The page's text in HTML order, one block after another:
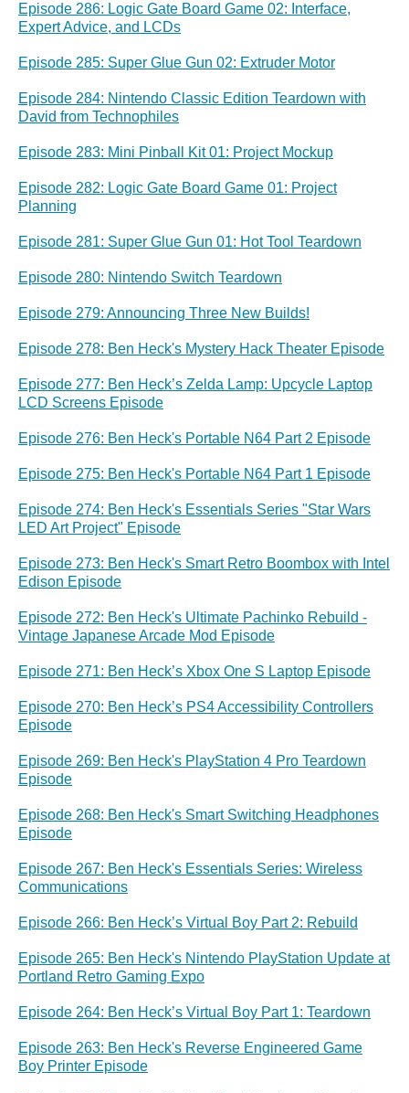
Episode 286: Logic Gate Board Game 02: Interface,
Expert Advice, and LCDs
Episode 285: Super Glue Gun 02: Extruder Motor
Episode 284: Nintendo Classic Edition Teardown with
David from Technophiles
Episode 283: Mini Pinball Kit 01: Project Mockup
Episode 282: Logic Gate Board Game 01: Project
Planning
Episode 281: Super Glue Gun 01: Hot Tool Teardown
Episode 280: Nintendo Switch Teardown
Episode 279: Announcing Three New Builds!
Episode 278: Ben Heck's Mystery Hack Theater Episode
Episode 277: Ben Heck’s Zelda Lamp: Upcycle Laptop
LCD Screens Episode
Episode 276: Ben Heck's Portable N64 Part 2 Episode
Episode 275: Ben Heck's Portable N64 Part 1 Episode
Episode 274: Ben Heck's Essentials Series "Star Wars
LED Art Project" Episode
Episode 273: Ben Heck's Smart Retro Boombox with Intel
Edison Episode
Episode 272: Ben Heck's Ultimate Pachinko Rebuild -
Vintage Japanese Arcade Mod Episode
Episode 271: Ben Heck’s Xbox One S Laptop Episode
Episode 270: Ben Heck’s PS4 Accessibility Controllers
Episode
Episode 269: Ben Heck's PlayStation 4 Pro Teardown
Episode
Episode 268: Ben Heck's Smart Switching Headphones
Episode
Episode 267: Ben Heck's Essentials Series: Wireless
Communications
Episode 266: Ben Heck’s Virtual Boy Part 2: Rebuild
Episode 265: Ben Heck's Nintendo PlayStation Update at
Portland Retro Gaming Expo
Episode 264: Ben Heck’s Virtual Boy Part 1: Teardown
Episode 263: Ben Heck's Reverse Engineered Game
Boy Printer Episode